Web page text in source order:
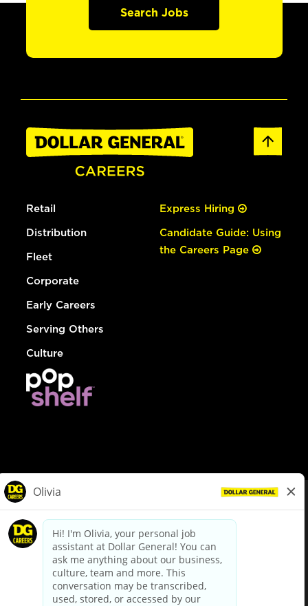
Search Jobs
Retail
Distribution
Fleet
Corporate
Early Careers
Serving Others
Culture
Express Hiring
Candidate Guide: Using
the Careers Page
dollargeneral.com|Privacy Policy|Terms & Conditions
Your Privacy Choices
California Employee and Third Party Privacy Policy
Applicant Privacy Notice